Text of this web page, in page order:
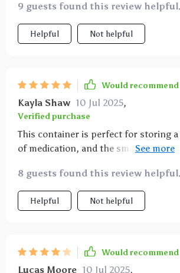
9 guests found this review
Helpful Not helpful
Would recommend
Kayla Shaw 10 Jul 2025,
Verified purchase
This container is perfect for storing
of medication, and the small boxes
durability, as I've only used it for a
robust enough to last. Given its price,
convenience, I wouldn't hesitate to
8 guests found this review
Helpful Not helpful
Would recommend
Lucas Moore 10 Jul 2025,